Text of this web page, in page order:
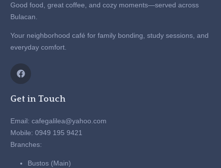
Good food, great coffee, and cozy moments—served across
Bulacan.
Your neighborhood café for family bonding, study sessions, and
everyday comfort.
Get in Touch
Email: cafegalilea@yahoo.com
Mobile: 0949 195 9421
Branches:
Bustos (Main)